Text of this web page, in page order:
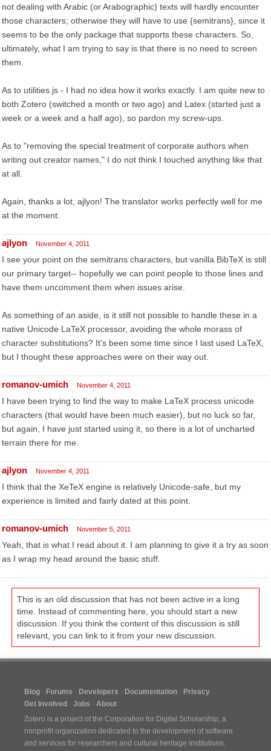
not dealing with Arabic (or Arabographic) texts will hardly encounter
those characters; otherwise they will have to use {semitrans}, since it
seems to be the only package that supports these characters. So,
ultimately, what I am trying to say is that there is no need to screen
them.
As to utilities.js - I had no idea how it works exactly. I am quite new to
both Zotero (switched a month or two ago) and Latex (started just a
week or a week and a half ago), so pardon my screw-ups.
As to "removing the special treatment of corporate authors when
writing out creator names," I do not think I touched anything like that
at all.
Again, thanks a lot, ajlyon! The translator works perfectly well for me
at the moment.
ajlyon November 4, 2011
I see your point on the semitrans characters, but vanilla BibTeX is still
our primary target-- hopefully we can point people to those lines and
have them uncomment them when issues arise.
As something of an aside, is it still not possible to handle these in a
native Unicode LaTeX processor, avoiding the whole morass of
character substitutions? It's been some time since I last used LaTeX,
but I thought these approaches were on their way out.
romanov-umich November 4, 2011
I have been trying to find the way to make LaTeX process unicode
characters (that would have been much easier), but no luck so far,
but again, I have just started using it, so there is a lot of uncharted
terrain there for me.
ajlyon November 4, 2011
I think that the XeTeX engine is relatively Unicode-safe, but my
experience is limited and fairly dated at this point.
romanov-umich November 5, 2011
Yeah, that is what I read about it. I am planning to give it a try as soon
as I wrap my head around the basic stuff.
This is an old discussion that has not been active in a long
time. Instead of commenting here, you should start a new
discussion. If you think the content of this discussion is still
relevant, you can link to it from your new discussion.
Blog Forums Developers Documentation
Privacy
Get Involved
Jobs
About
Zotero is a project of the Corporation for Digital Scholarship, a
nonprofit organization dedicated to the development of software
and services for researchers and cultural heritage institutions.